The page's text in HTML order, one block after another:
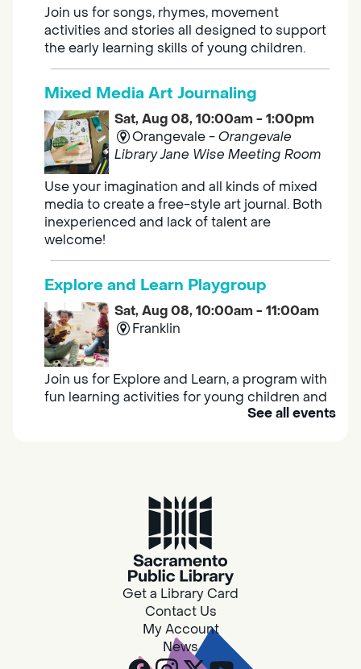
Join us for songs, rhymes, movement
activities and stories all designed to support
the early learning skills of young children.
Mixed Media Art Journaling
Sat, Aug 08, 10:00am - 1:00pm
Orangevale -Orangevale
Library Jane Wise Meeting Room
Use your imagination and all kinds of mixed
media to create a free-style art journal. Both
inexperienced and lack of talent are
welcome!
Explore and Learn Playgroup
Sat, Aug 08, 10:00am - 11:00am
Franklin
Join us for Explore and Learn, a program with
fun learning activities for young children and
their caregivers to meet others and play
Sat, Aug 08, 10:00am - 11:00am
Join us on the 2nd Saturday of each month
for Adult Book Group discussion! We read a
new book each month, grab a copy at the
See all events
Get a Library Card
Contact Us
My Account
News